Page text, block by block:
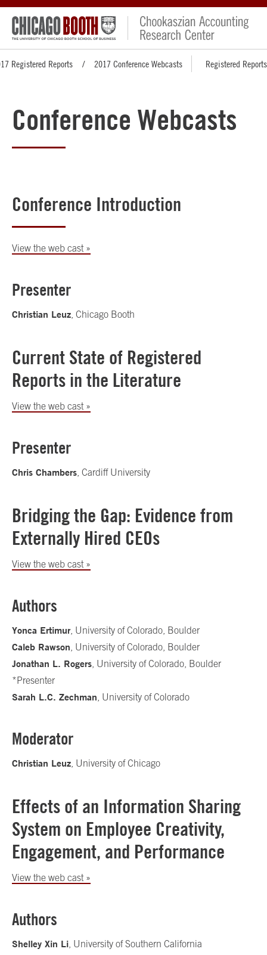
Registered Reports 2017 Conference Webcasts Registered Reports
Conference Webcasts
Conference Introduction
View the web cast »
Presenter
Christian Leuz , Chicago Booth
Current State of Registered
Reports in the Literature
View the web cast »
Presenter
Chris Chambers , Cardiff University
Bridging the Gap: Evidence from
Externally Hired CEOs
View the web cast »
Authors
Yonca Ertimur , University of Colorado, Boulder
Caleb Rawson , University of Colorado, Boulder
Jonathan L. Rogers , University of Colorado, Boulder
*Presenter
Sarah L.C. Zechman , University of Colorado
Moderator
Christian Leuz , University of Chicago
Effects of an Information Sharing
System on Employee Creativity,
Engagement, and Performance
View the web cast »
Authors
Shelley Xin Li , University of Southern California